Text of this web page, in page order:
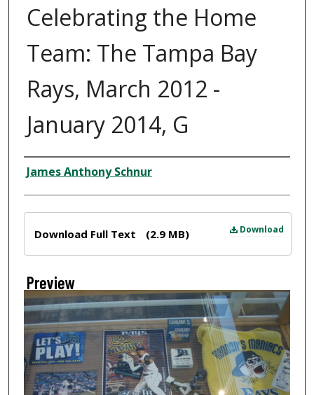
Celebrating the Home
Team: The Tampa Bay
Rays, March 2012 -
January 2014, G
Creator
James Anthony Schnur
Download
Download Full Text (2.9 MB)
Preview